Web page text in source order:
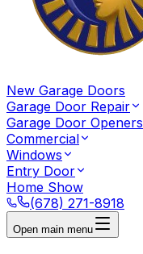
New Garage Doors
Garage Door Repair
Garage Door Openers
Commercial
Windows
Entry Door
Home Show
(678) 271-8918
Open main menu